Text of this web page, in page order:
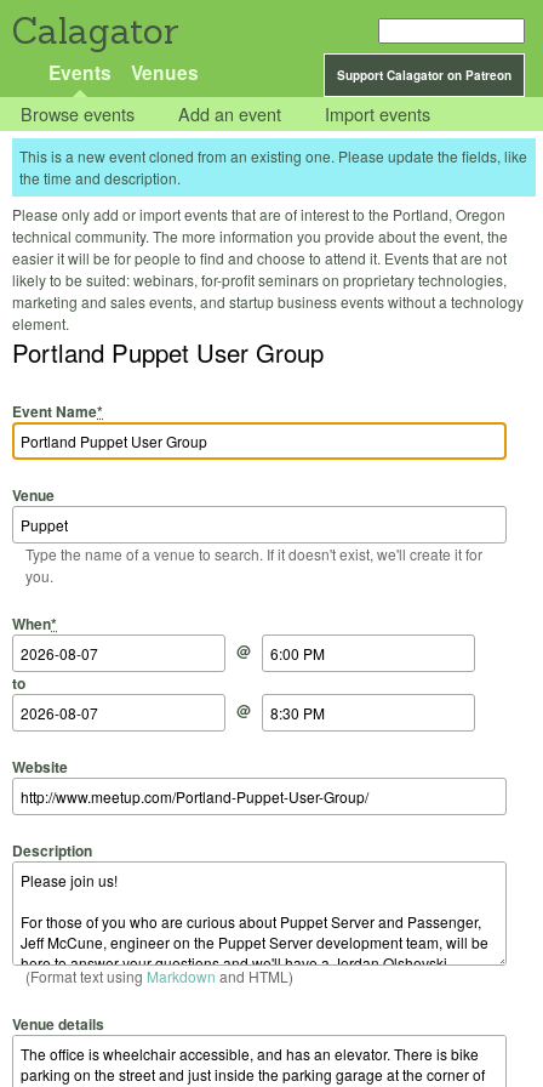
Calagator
Support Calagator on Patreon
Events Venues
Browse events Add an event Import events
This is a new event cloned from an existing one. Please update the fields, like
the time and description.
Please only add or import events that are of interest to the Portland, Oregon
technical community. The more information you provide about the event, the
easier it will be for people to find and choose to attend it. Events that are not
likely to be suited: webinars, for-profit seminars on proprietary technologies,
marketing and sales events, and startup business events without a technology
element.
Portland Puppet User Group
Event Name*
Venue
Type the name of a venue to search. If it doesn't exist, we'll create it for
you.
When*
Start Date
@
Start Time
to
End Date
@
End Time
Website
Description
(Format text using Markdown and HTML)
Venue details